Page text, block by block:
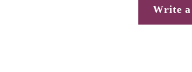
Write a